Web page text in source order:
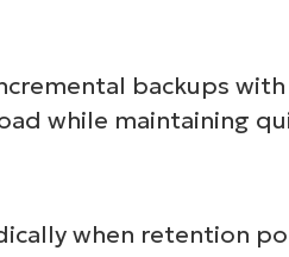
backups
while maintaining
when retention